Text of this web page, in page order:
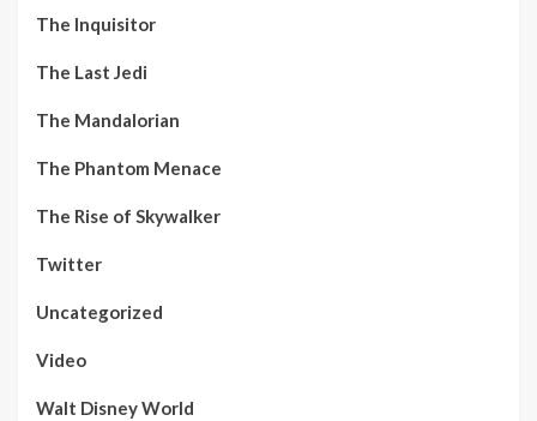
The Inquisitor
The Last Jedi
The Mandalorian
The Phantom Menace
The Rise of Skywalker
Twitter
Uncategorized
Video
Walt Disney World